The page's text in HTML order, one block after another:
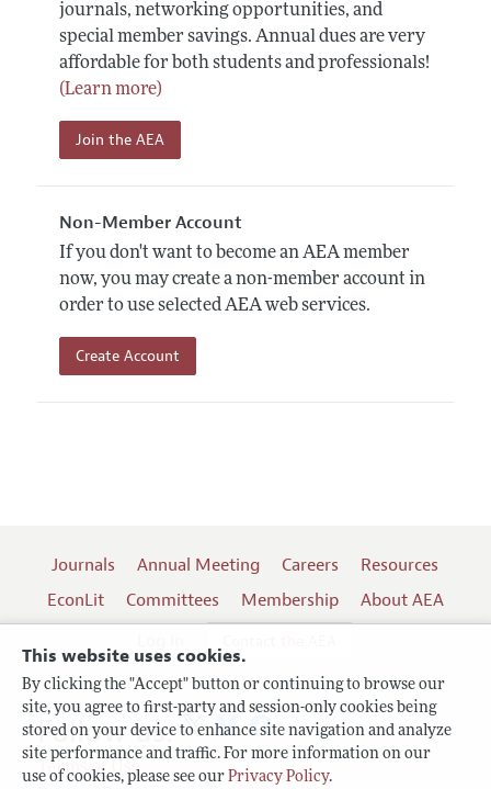
This website uses cookies.
By clicking the "Accept" button or continuing to browse our
site, you agree to first-party and session-only cookies being
stored on your device to enhance site navigation and analyze
site performance and traffic. For more information on our
use of cookies, please see our Privacy Policy.
journals, networking opportunities, and
special member savings. Annual dues are very
affordable for both students and professionals!
(Learn more)
Join the AEA
Non-Member Account
If you don't want to become an AEA member
now, you may create a non-member account in
order to use selected AEA web services.
Create Account
Journals Annual Meeting Careers
Resources
EconLit
Committees Membership
About AEA
Terms of Use
Follow us: